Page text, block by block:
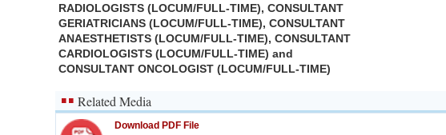
RADIOLOGISTS (LOCUM/FULL-TIME), CONSULTANT
GERIATRICIANS (LOCUM/FULL-TIME), CONSULTANT
ANAESTHETISTS (LOCUM/FULL-TIME), CONSULTANT
CARDIOLOGISTS (LOCUM/FULL-TIME) and
CONSULTANT ONCOLOGIST (LOCUM/FULL-TIME)
Related Media
Download PDF File